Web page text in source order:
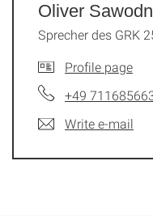
Oliver
Sprecher des GRK
Profile page
+49
Write e-mail